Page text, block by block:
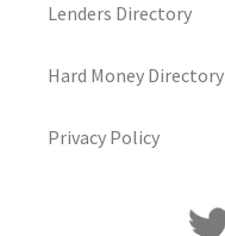
Lenders Directory
Hard Money Directory
Privacy Policy